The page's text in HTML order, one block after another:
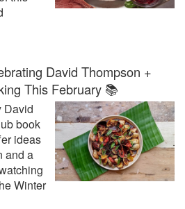
David Thompson +
This February 📚
David
book
ideas
and a
Winter